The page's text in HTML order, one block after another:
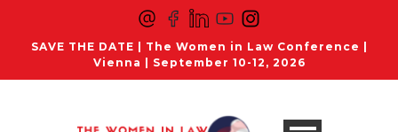
SAVE THE DATE | The Women in Law Conference |
Vienna | September 10-12, 2026